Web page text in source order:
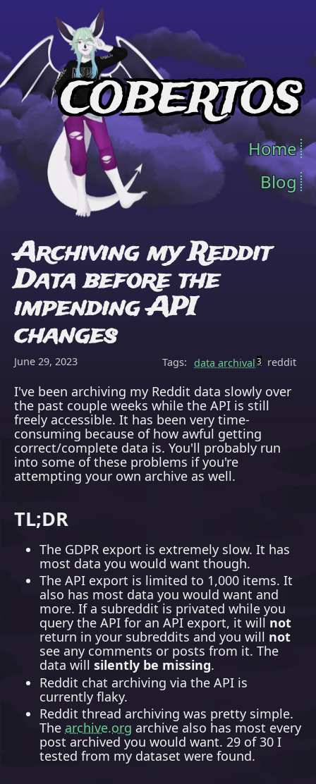
COBERTOS
Home
Blog
Archiving my Reddit
Data before the
impending API
changes
June 29, 2023 Tags: data archival 3 reddit
I've been archiving my Reddit data slowly over
the past couple weeks while the API is still
freely accessible. It has been very time-
consuming because of how awful getting
correct/complete data is. You'll probably run
into some of these problems if you're
attempting your own archive as well.
TL;DR
The GDPR export is extremely slow. It has
most data you would want though.
The API export is limited to 1,000 items. It
also has most data you would want and
more. If a subreddit is privated while you
query the API for an API export, it will not
return in your subreddits and you will not
see any comments or posts from it. The
data will silently be missing.
Reddit chat archiving via the API is
currently flaky.
Reddit thread archiving was pretty simple.
The archive.org archive also has most every
post archived you would want. 29 of 30 I
tested from my dataset were found.